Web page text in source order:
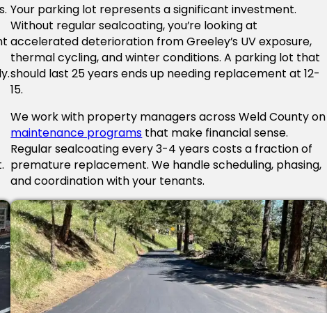
Your parking lot represents a significant investment.
Without regular sealcoating, you’re looking at
accelerated deterioration from Greeley’s UV exposure,
thermal cycling, and winter conditions. A parking lot that
should last 25 years ends up needing replacement at 12-
15.
We work with property managers across Weld County on
maintenance programs that make financial sense.
Regular sealcoating every 3-4 years costs a fraction of
premature replacement. We handle scheduling, phasing,
and coordination with your tenants.